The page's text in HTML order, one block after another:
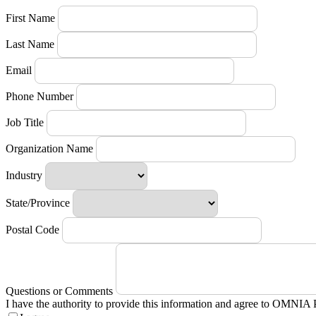
First Name
Last Name
Email
Phone Number
Job Title
Organization Name
Industry
State/Province
Postal Code
Questions or Comments
I have the authority to provide this information and agree to OMNIA